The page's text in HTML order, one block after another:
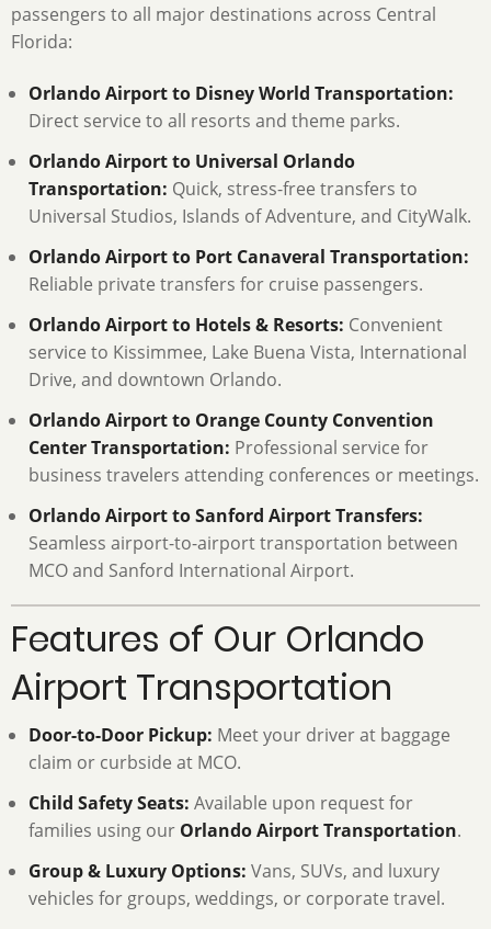
passengers to all major destinations across Central
Florida:
Orlando Airport to Disney World Transportation:
Direct service to all resorts and theme parks.
Orlando Airport to Universal Orlando
Transportation: Quick, stress-free transfers to
Universal Studios, Islands of Adventure, and CityWalk.
Orlando Airport to Port Canaveral Transportation:
Reliable private transfers for cruise passengers.
Orlando Airport to Hotels & Resorts: Convenient
service to Kissimmee, Lake Buena Vista, International
Drive, and downtown Orlando.
Orlando Airport to Orange County Convention
Center Transportation: Professional service for
business travelers attending conferences or meetings.
Orlando Airport to Sanford Airport Transfers:
Seamless airport-to-airport transportation between
MCO and Sanford International Airport.
Features of Our Orlando
Airport Transportation
Door-to-Door Pickup: Meet your driver at baggage
claim or curbside at MCO.
Child Safety Seats: Available upon request for
families using our Orlando Airport Transportation.
Group & Luxury Options: Vans, SUVs, and luxury
vehicles for groups, weddings, or corporate travel.